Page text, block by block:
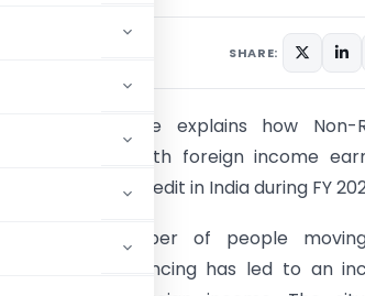
SHARE:
following guide explains how Non-
together with foreign income
Foreign Tax Credit in India during FY
growing number of people
and freelancing has led to an